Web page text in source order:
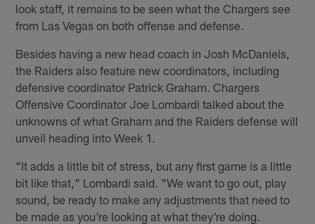
look staff, it remains to be seen what the Chargers see
from Las Vegas on both offense and defense.
Besides having a new head coach in Josh McDaniels,
the Raiders also feature new coordinators, including
defensive coordinator Patrick Graham. Chargers
Offensive Coordinator Joe Lombardi talked about the
unknowns of what Graham and the Raiders defense will
unveil heading into Week 1.
"It adds a little bit of stress, but any first game is a little
bit like that," Lombardi said. "We want to go out, play
sound, be ready to make any adjustments that need to
be made as you're looking at what they're doing.